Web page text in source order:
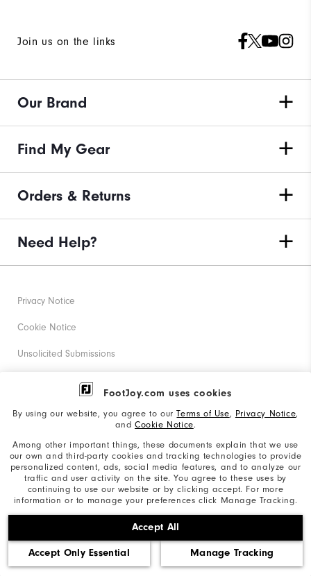
FootJoy.com uses cookies
By using our website, you agree to ourTerms of Use, Privacy Notice,
and Cookie Notice.
Among other important things, these documents explain that we use
our own and third-party cookies and tracking technologies to provide
personalized content, ads, social media features, and to analyze our
traffic and user activity on the site. You agree to these uses by
continuing to use our website or by clicking accept. For more
information or to manage your preferences click Manage Tracking.
Accept All
Accept Only Essential Manage Tracking
Join us on the links
Our Brand
Find My Gear
Orders & Returns
Need Help?
©2026 Acushnet Company. All Rights Reserved. #1 Claim
based on Darrell Survey Results
Privacy Notice
Cookie Notice
Unsolicited Submissions
Corporate Social Responsibility
California: Your Privacy rights
California: Do Not Sell My Info